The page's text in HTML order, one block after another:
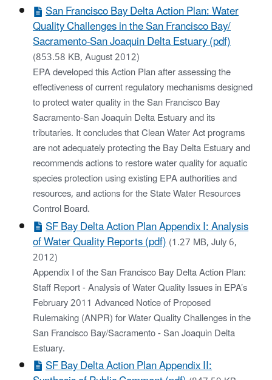
San Francisco Bay Delta Action Plan: Water
Quality Challenges in the San Francisco Bay/
Sacramento-San Joaquin Delta Estuary (pdf)
(853.58 KB, August 2012)
EPA developed this Action Plan after assessing the
effectiveness of current regulatory mechanisms designed
to protect water quality in the San Francisco Bay
Sacramento-San Joaquin Delta Estuary and its
tributaries. It concludes that Clean Water Act programs
are not adequately protecting the Bay Delta Estuary and
recommends actions to restore water quality for aquatic
species protection using existing EPA authorities and
resources, and actions for the State Water Resources
Control Board.
SF Bay Delta Action Plan Appendix I: Analysis
of Water Quality Reports (pdf)(1.27 MB, July 6,
2012)
Appendix I of the San Francisco Bay Delta Action Plan:
Staff Report - Analysis of Water Quality Issues in EPA’s
February 2011 Advanced Notice of Proposed
Rulemaking (ANPR) for Water Quality Challenges in the
San Francisco Bay/Sacramento - San Joaquin Delta
Estuary.
SF Bay Delta Action Plan Appendix II: